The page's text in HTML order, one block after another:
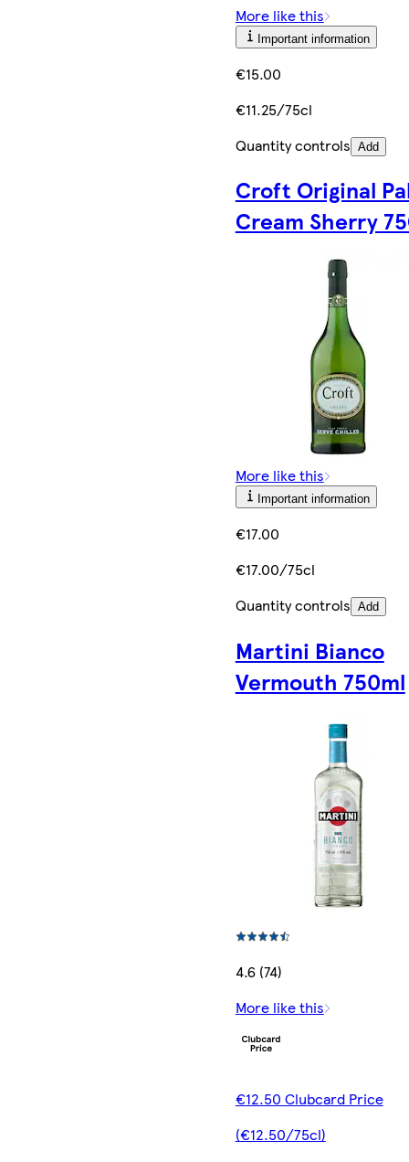
More like this
Important information
€15.00
€11.25/75cl
Quantity controls Add
Croft Original
Cream Sherry
More like this
Important information
€17.00
€17.00/75cl
Quantity controls Add
Martini Bianco
Vermouth 750ml
4.6 (74)
More like this
€12.50 Clubcard Price
(€12.50/75cl)